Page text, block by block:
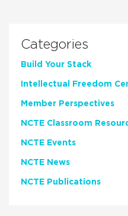
Categories
Build Your Stack
Intellectual Freedom
Member Perspectives
NCTE Classroom
NCTE Events
NCTE News
NCTE Publications